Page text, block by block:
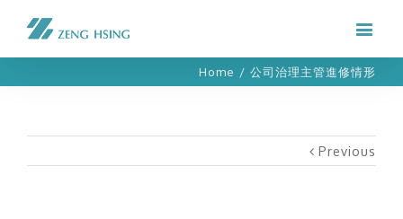
Home / 公司治理主管進修情形
Previous